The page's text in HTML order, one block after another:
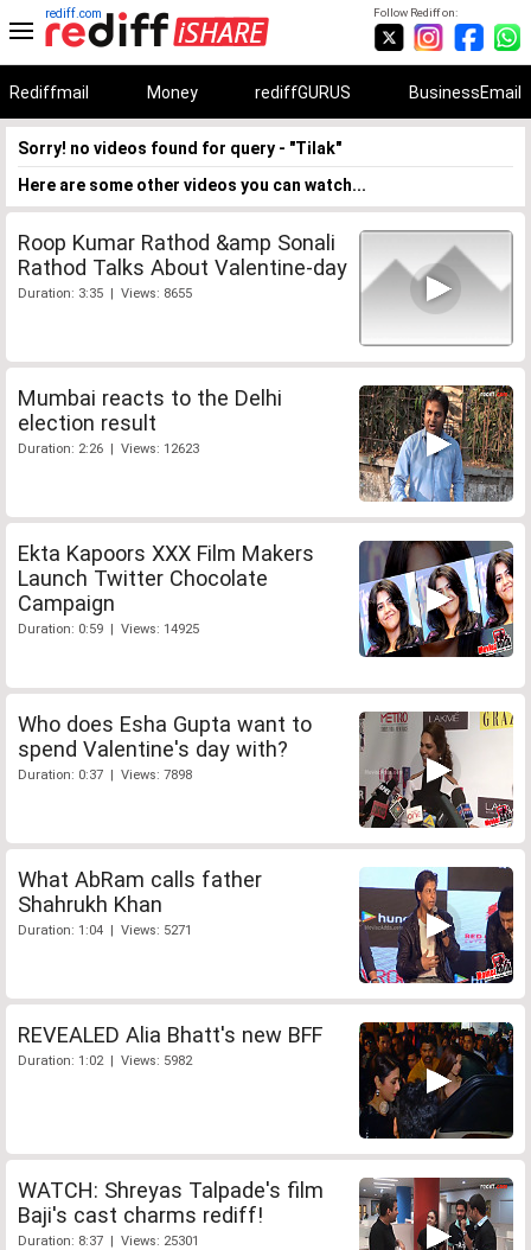
Follow Rediff on:
rediff.com
Rediffmail Money rediffGURUS BusinessEmail
Sorry! no videos found for query - "Tilak"
Here are some other videos you can watch...
Roop Kumar Rathod &amp Sonali
Rathod Talks About Valentine-day
Duration: 3:35 | Views: 8655
Mumbai reacts to the Delhi
election result
Duration: 2:26 | Views: 12623
Ekta Kapoors XXX Film Makers
Launch Twitter Chocolate
Campaign
Duration: 0:59 | Views: 14925
Who does Esha Gupta want to
spend Valentine's day with?
Duration: 0:37 | Views: 7898
What AbRam calls father
Shahrukh Khan
Duration: 1:04 | Views: 5271
REVEALED Alia Bhatt's new BFF
Duration: 1:02 | Views: 5982
WATCH: Shreyas Talpade's film
Baji's cast charms rediff!
Duration: 8:37 | Views: 25301